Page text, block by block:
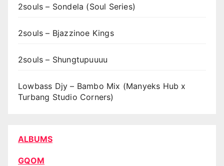
2souls – Sondela (Soul Series)
2souls – Bjazzinoe Kings
2souls – Shungtupuuuu
Lowbass Djy – Bambo Mix (Manyeks Hub x
Turbang Studio Corners)
ALBUMS
GQOM